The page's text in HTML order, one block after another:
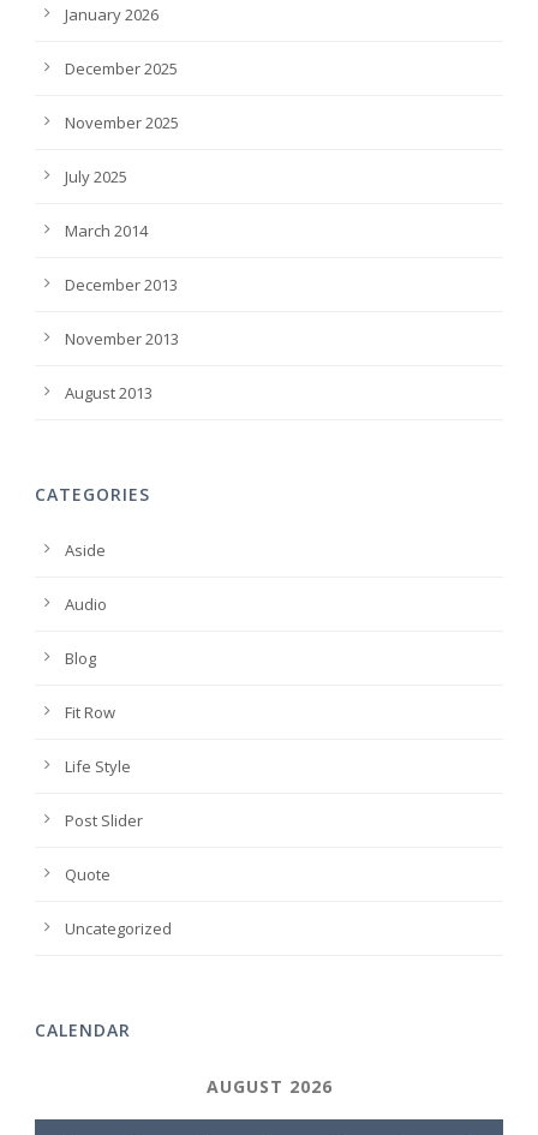
January 2026
December 2025
November 2025
July 2025
March 2014
December 2013
November 2013
August 2013
CATEGORIES
Aside
Audio
Blog
Fit Row
Life Style
Post Slider
Quote
Uncategorized
CALENDAR
AUGUST 2026